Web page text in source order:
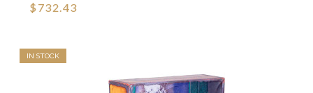
$732.43
IN STOCK